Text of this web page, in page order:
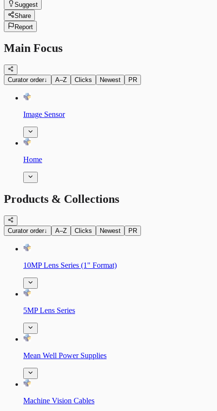
Suggest
Share
Report
Main Focus
Curator order↓ A–Z Clicks Newest PR
Image Sensor
Home
Products & Collections
Curator order↓ A–Z Clicks Newest PR
10MP Lens Series (1" Format)
5MP Lens Series
Mean Well Power Supplies
Machine Vision Cables